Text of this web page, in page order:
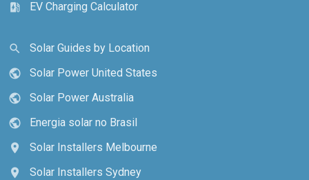
ev_station
EV Charging Calculator
search
Solar Guides by Location
public
Solar Power United States
public
Solar Power Australia
public
Energia solar no Brasil
location_on
Solar Installers Melbourne
location_on
Solar Installers Sydney